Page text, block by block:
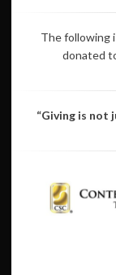
The following
donated
“Giving is not